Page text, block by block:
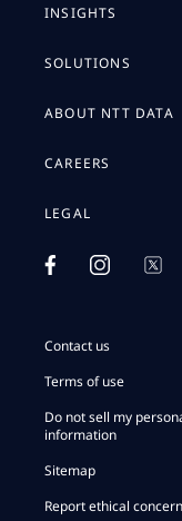
INSIGHTS
SOLUTIONS
ABOUT NTT DATA
CAREERS
LEGAL
Contact us
Terms of use
Do not sell my
information
Sitemap
Report ethical